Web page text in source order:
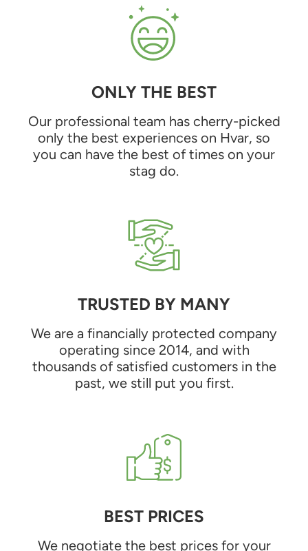
ONLY THE BEST
Our professional team has cherry-picked
only the best experiences on Hvar, so
you can have the best of times on your
stag do.
TRUSTED BY MANY
We are a financially protected company
operating since 2014, and with
thousands of satisfied customers in the
past, we still put you first.
BEST PRICES
We negotiate the best prices for your